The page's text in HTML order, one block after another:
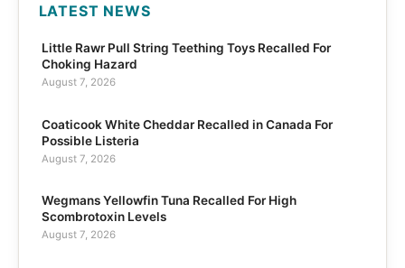
LATEST NEWS
Little Rawr Pull String Teething Toys Recalled For
Choking Hazard
August 7, 2026
Coaticook White Cheddar Recalled in Canada For
Possible Listeria
August 7, 2026
Wegmans Yellowfin Tuna Recalled For High
Scombrotoxin Levels
August 7, 2026